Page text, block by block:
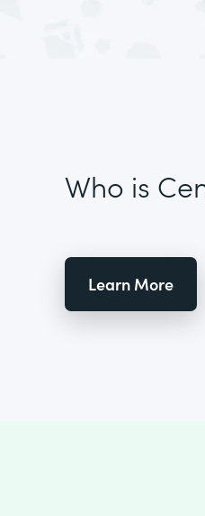
Who is
Learn More